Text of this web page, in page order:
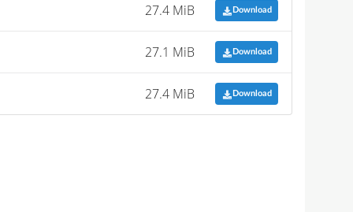
27.4 MiB Download
27.1 MiB Download
27.4 MiB Download